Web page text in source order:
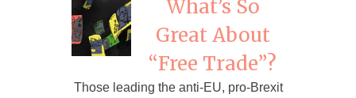
What’s So
Great About
“Free Trade”?
Those leading the anti-EU, pro-Brexit